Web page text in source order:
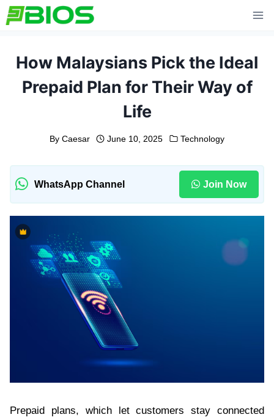
Skip
to
How Malaysians Pick the Ideal
Prepaid Plan for Their Way of
Life
By Caesar June 10, 2025 Technology
WhatsApp Channel Join Now
Prepaid plans, which let customers stay connected